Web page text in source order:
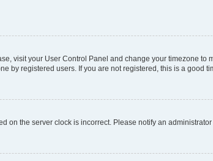
visit your User Control Panel and change your timezone to
by registered users. If you are not registered, this is a good
on the server clock is incorrect. Please notify an administrator